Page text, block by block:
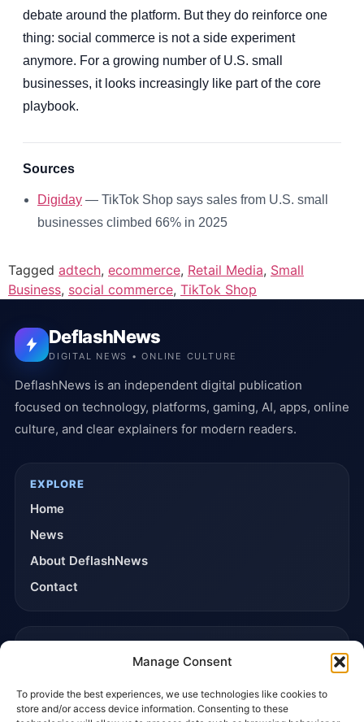
Manage Consent
To provide the best experiences, we use technologies like cookies to
store and/or access device information. Consenting to these
debate around the platform. But they do reinforce one
thing: social commerce is not a side experiment
anymore. For a growing number of U.S. small
businesses, it looks increasingly like part of the core
playbook.
Sources
Digiday — TikTok Shop says sales from U.S. small
businesses climbed 66% in 2025
Tagged adtech, ecommerce, Retail Media, Small
Business, social commerce, TikTok Shop
DeflashNews
DIGITAL NEWS • ONLINE CULTURE
DeflashNews is an independent digital publication
focused on technology, platforms, gaming, AI, apps, online
culture, and clear explainers for modern readers.
EXPLORE
Home
News
About DeflashNews
Contact
Editorial Policy